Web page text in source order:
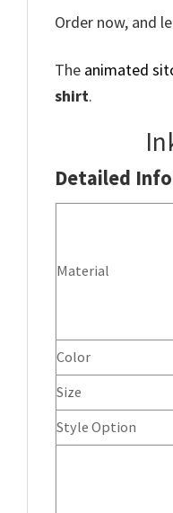
Order now, and
The animated
shirt.
Detailed
Material
Color
Size
Style Option